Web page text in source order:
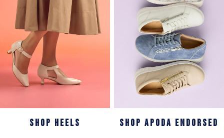
SHOP HEELS SHOP APODA ENDORSED